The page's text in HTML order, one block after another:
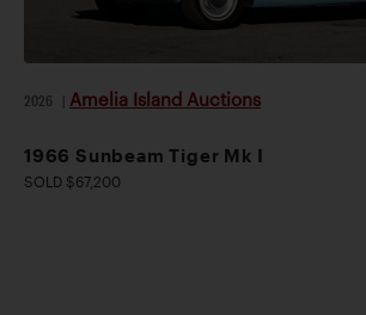
2026 Amelia Island Auctions
1966 Sunbeam Tiger Mk I
SOLD $67,200